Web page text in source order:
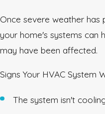
Once severe weather has
your home's systems can
may have been affected.
Signs Your HVAC System
The system isn't